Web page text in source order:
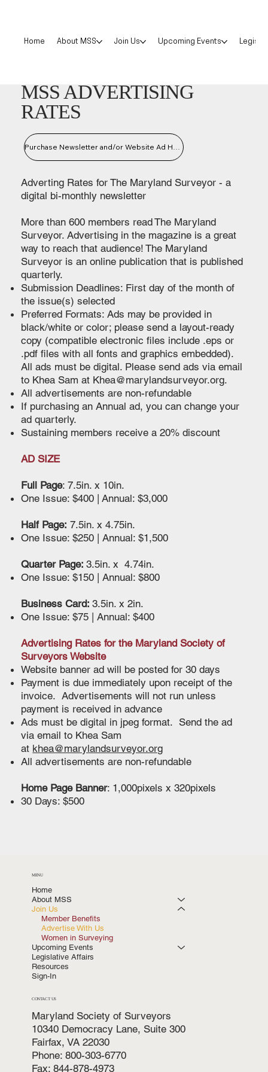
Home About MSS Join Us Upcoming Events
MSS ADVERTISING
RATES
Adverting Rates for The Maryland Surveyor - a
digital bi-monthly newsletter
More than 600 members read The Maryland
Surveyor. Advertising in the magazine is a great
way to reach that audience! The Maryland
Surveyor is an online publication that is published
quarterly.
Submission Deadlines: First day of the month of
the issue(s) selected
Preferred Formats: Ads may be provided in
black/white or color; please send a layout-ready
copy (compatible electronic files include .eps or
.pdf files with all fonts and graphics embedded).
All ads must be digital. Please send ads via email
to Khea Sam at Khea@marylandsurveyor.org.
All advertisements are non-refundable
If purchasing an Annual ad, you can change your
ad quarterly.
Sustaining members receive a 20% discount
AD SIZE
Full Page: 7.5in. x 10in.
One Issue: $400 | Annual: $3,000
Half Page: 7.5in. x 4.75in.
One Issue: $250 | Annual: $1,500
Quarter Page:3.5in. x 4.74in.
One Issue: $150 | Annual: $800
Business Card:3.5in. x 2in.
One Issue: $75 | Annual: $400
Advertising Rates for the Maryland Society of
Surveyors Website
Website banner ad will be posted for 30 days
Payment is due immediately upon receipt of the
invoice. Advertisements will not run unless
payment is received in advance
Ads must be digital in jpeg format. Send the ad
via email to Khea Sam
at khea@marylandsurveyor.org
All advertisements are non-refundable
Home Page Banner: 1,000pixels x 320pixels
30 Days: $500
Purchase Newsletter and/or Website Ad Here
MENU
Home
About MSS
Join Us
Member Benefits
Advertise With Us
Women in Surveying
Upcoming Events
Legislative Affairs
Resources
Sign-In
Maryland Society of Surveyors
10340 Democracy Lane, Suite 300
Fairfax, VA 22030
Phone: 800-303-6770
Fax: 844-878-4973
CONTACT US